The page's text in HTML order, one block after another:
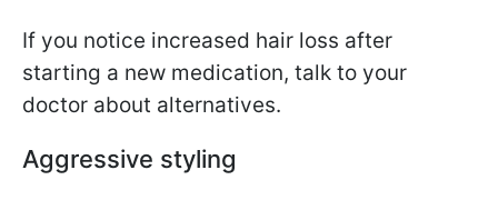
If you notice increased hair loss after
starting a new medication, talk to your
doctor about alternatives.
Aggressive styling